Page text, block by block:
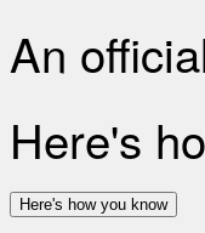
An
Here's
Here's how you know